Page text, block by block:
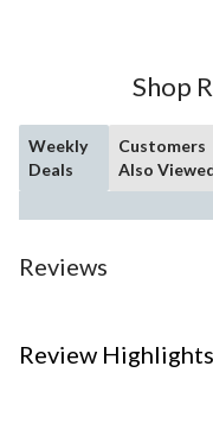
Shop
Weekly
Deals
Customers
Also
Reviews
Review Highlights